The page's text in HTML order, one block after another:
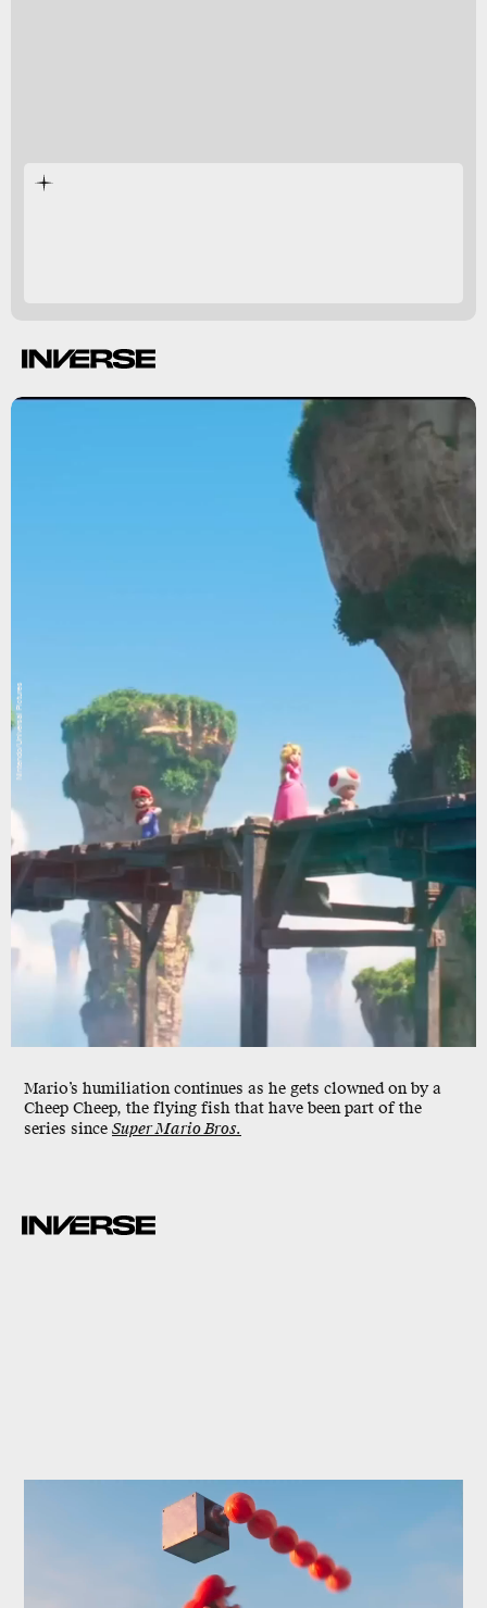
Mario’s humiliation continues as he gets clowned on by a
Cheep Cheep, the flying fish that have been part of the
series since Super Mario Bros.
Nintendo/Universal Pictures